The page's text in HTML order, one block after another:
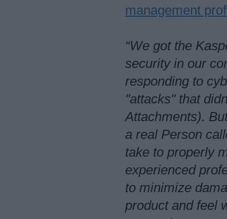
management
“We got the
security in our
responding to
"attacks" that
Attachments).
a real Person
take to properly
experienced
to minimize
product and feel